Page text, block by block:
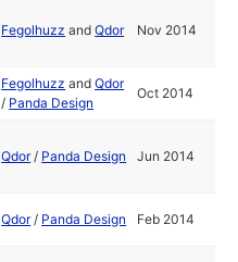
Fegolhuzz andQdor Nov 2014
Fegolhuzz andQdor
/ Panda Design
Oct 2014
Qdor/ Panda Design Jun 2014
Qdor/ Panda Design Feb 2014